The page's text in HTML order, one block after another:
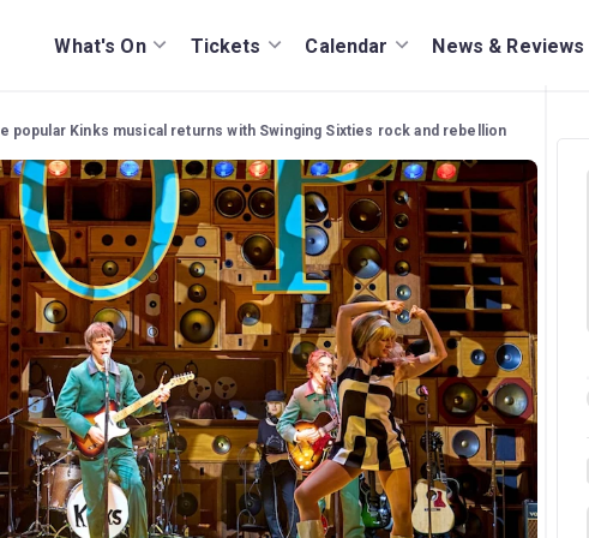
What's On Tickets Calendar News & Reviews
popular Kinks musical returns with Swinging Sixties rock and rebellion